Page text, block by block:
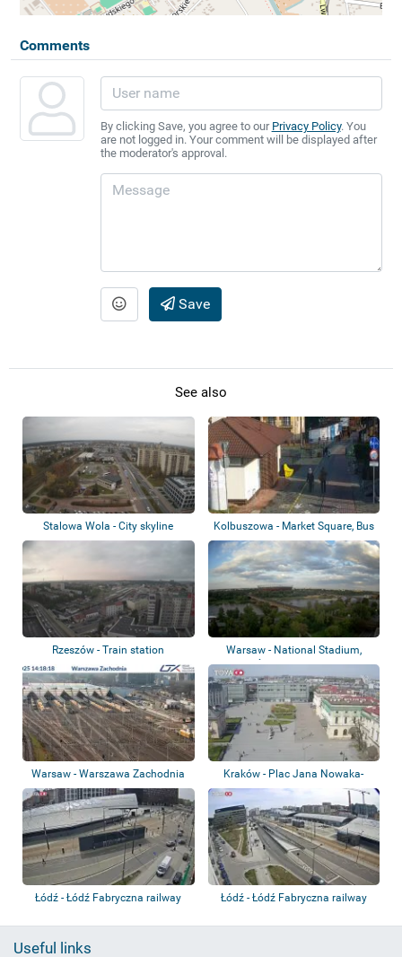
Comments
By clicking Save, you agree to our Privacy Policy. You
are not logged in. Your comment will be displayed after
the moderator's approval.
Save
See also
Stalowa Wola - City skyline
Kolbuszowa - Market Square, Bus
and Rail...
Rzeszów - Train station
Warsaw - National Stadium,
Średnicowy Br...
Warsaw - Warszawa Zachodnia
station
Kraków - Plac Jana Nowaka-
Jeziorańskiego
Łódź - Łódź Fabryczna railway
Łódź - Łódź Fabryczna railway
Useful links